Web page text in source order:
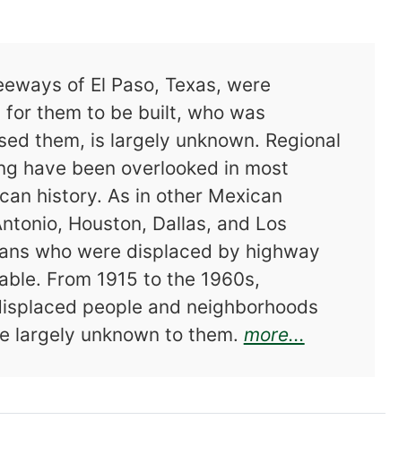
of El Paso, Texas, were
them to be built, who was
them, is largely unknown. Regional
have been overlooked in most
history. As in other Mexican
Houston, Dallas, and Los
who were displaced by highway
From 1915 to the 1960s,
people and neighborhoods
largely unknown to them. more...